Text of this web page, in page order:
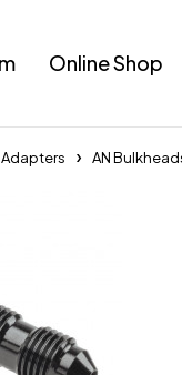
Online Shop
AN